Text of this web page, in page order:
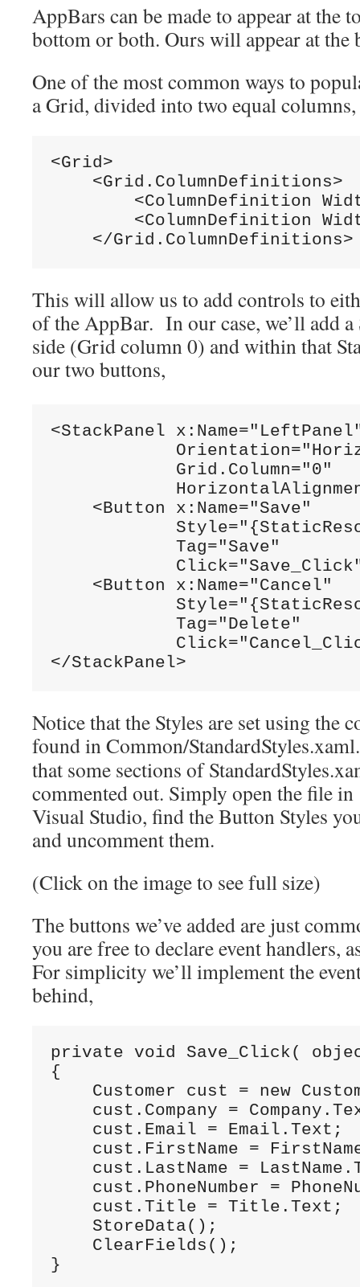
AppBars can be made to appear at the
bottom or both. Ours will appear at the
One of the most common ways to
a Grid, divided into two equal columns,
<Grid>
    <Grid.ColumnDefinitions>
<ColumnDefinition
<ColumnDefinition
    </Grid.ColumnDefinitions>
This will allow us to add controls to
of the AppBar. In our case, we’ll add a
side (Grid column 0) and within that
our two buttons,
<StackPanel x:Name=
            Orientation=
            Grid.Column=
"0"
    <Button x:Name=
"Save"
            Style=
            Tag=
"Save"
            Click=
    <Button x:Name=
"Cancel"
            Style=
            Tag=
"Delete"
            Click=
</StackPanel>
Notice that the Styles are set using the
found in Common/
that some sections of
commented out. Simply open the file in
Visual Studio, find the Button Styles
and uncomment them.
(Click on the image to see full size)
The buttons we’ve added are just
you are free to declare event handlers,
For simplicity we’ll implement the
behind,
private void Save_Click(
{
    Customer cust =
new
cust.Company =
    cust.Email = Email.Text;
cust.FirstName =
cust.LastName =
cust.PhoneNumber =
    cust.Title = Title.Text;
    StoreData();
    ClearFields();
}